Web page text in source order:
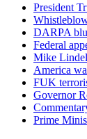
President
DARPA
Federal
Mike
America
FUK
Governor
Prime